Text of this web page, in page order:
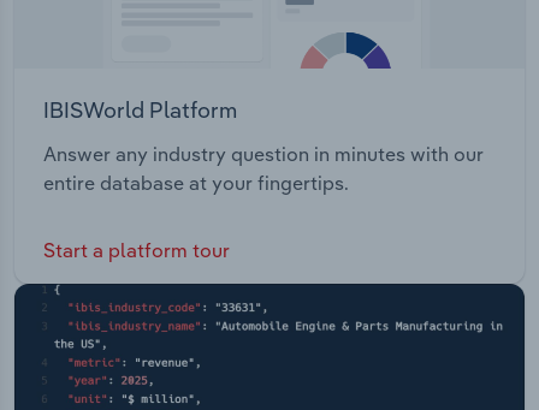
IBISWorld Platform
Answer any industry question in minutes with our
entire database at your fingertips.
Start a platform tour